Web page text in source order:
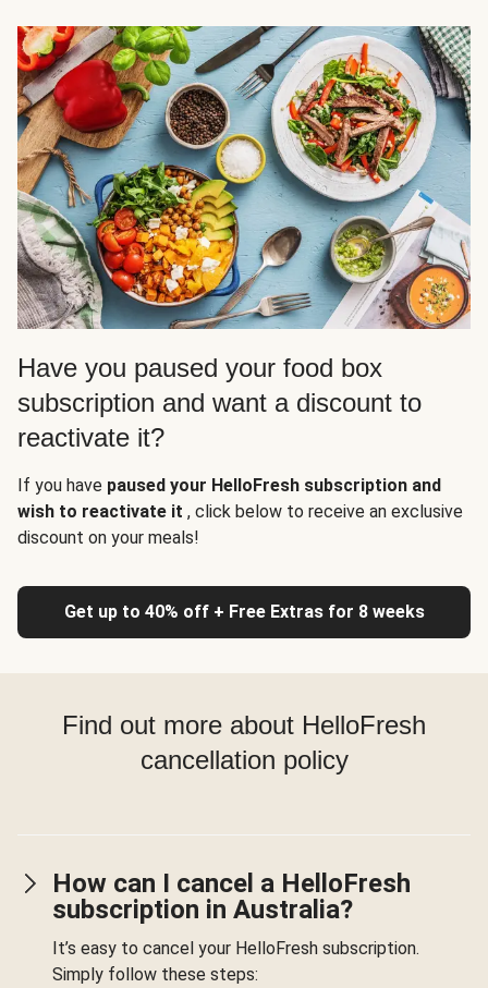
Have you paused your food box
subscription and want a discount to
reactivate it?
If you have paused your HelloFresh subscription and
wish to reactivate it , click below to receive an exclusive
discount on your meals!
Get up to 40% off + Free Extras for 8 weeks
Find out more about HelloFresh
cancellation policy
How can I cancel a HelloFresh
subscription in Australia?
It’s easy to cancel your HelloFresh subscription.
Simply follow these steps: